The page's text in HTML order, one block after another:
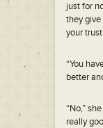
just for
they
your
“You
better
“No,”
really